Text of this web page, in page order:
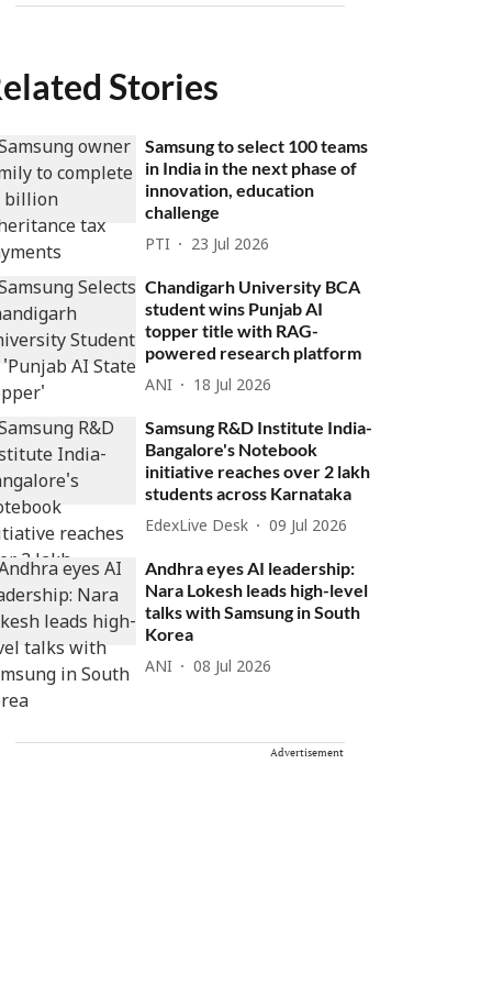
Stories
Samsung to select 100 teams
in India in the next phase of
innovation, education
challenge
PTI 23 Jul 2026
Chandigarh University BCA
student wins Punjab AI
topper title with RAG-
powered research platform
ANI 18 Jul 2026
Samsung R&D Institute India-
Bangalore's Notebook
initiative reaches over 2 lakh
students across Karnataka
EdexLive Desk 09 Jul 2026
Andhra eyes AI leadership:
Nara Lokesh leads high-level
talks with Samsung in South
Korea
ANI 08 Jul 2026
Advertisement